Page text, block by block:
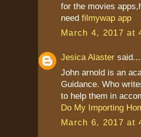
for the movies
need filmywap app
March 4, 2017 at
Jesica Alaster said...
John arnold is an
Guidance. Who
to help them in
Do My Importing
March 6, 2017 at